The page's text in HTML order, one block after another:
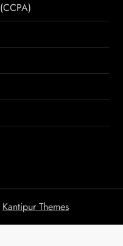
Kantipur Themes